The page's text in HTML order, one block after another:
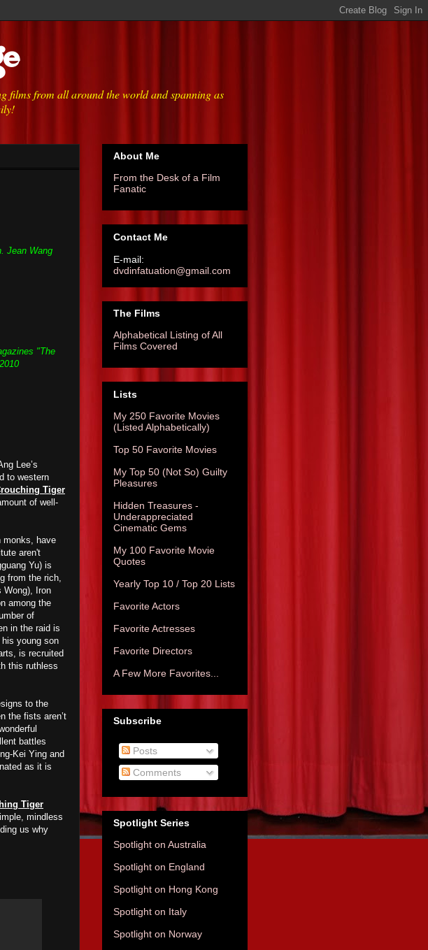
films from all around the world and spanning as
Jean Wang
"The
Lee’s
to western
Tiger
of well-
monks, have
aren't
Yu) is
from the rich,
Wong), Iron
among the
of
in the raid is
young son
is recruited
this ruthless
to the
the fists aren’t
battles
Kei Ying and
as it is
Tiger
mindless
us why
About Me
From the Desk of a Film
Fanatic
Contact Me
E-mail:
dvdinfatuation@gmail.com
The Films
Alphabetical Listing of All
Films Covered
Lists
My 250 Favorite Movies
(Listed Alphabetically)
Top 50 Favorite Movies
My Top 50 (Not So) Guilty
Pleasures
Hidden Treasures -
Underappreciated
Cinematic Gems
My 100 Favorite Movie
Quotes
Yearly Top 10 / Top 20 Lists
Favorite Actors
Favorite Actresses
Favorite Directors
A Few More Favorites...
Subscribe
Posts
Comments
Spotlight Series
Spotlight on Australia
Spotlight on England
Spotlight on Hong Kong
Spotlight on Italy
Spotlight on Norway